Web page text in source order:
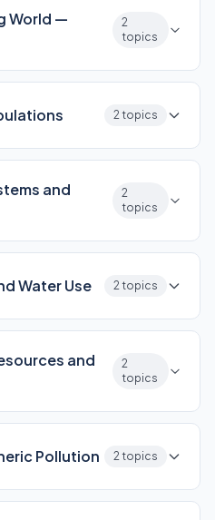
World —
2
topics
2 topics
and
2
topics
Water Use 2 topics
and
2
topics
Pollution 2 topics